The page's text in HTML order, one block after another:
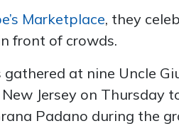
Marketplace, they
front of crowds.
at nine Uncle
Jersey on Thursday
Padano during the